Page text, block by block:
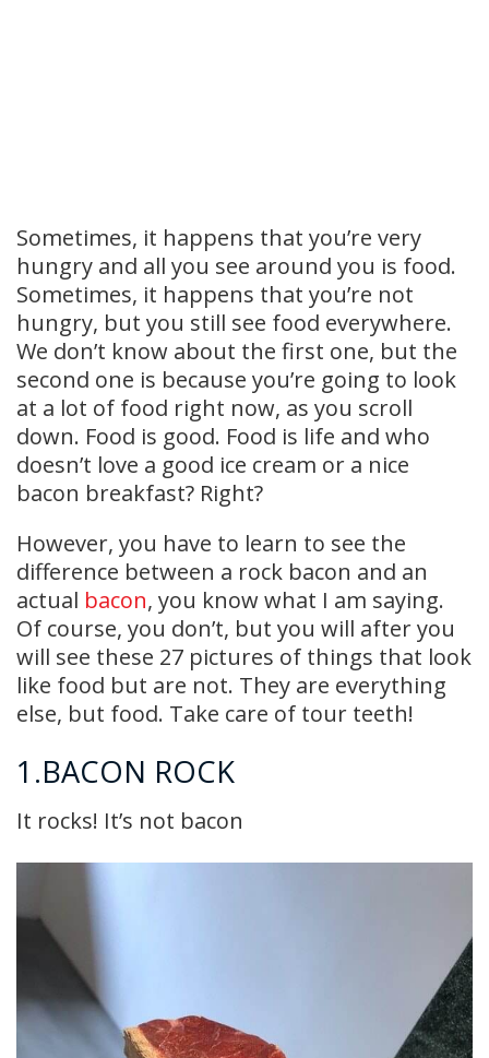
Sometimes, it happens that you’re very
hungry and all you see around you is food.
Sometimes, it happens that you’re not
hungry, but you still see food everywhere.
We don’t know about the first one, but the
second one is because you’re going to look
at a lot of food right now, as you scroll
down. Food is good. Food is life and who
doesn’t love a good ice cream or a nice
bacon breakfast? Right?
However, you have to learn to see the
difference between a rock bacon and an
actual bacon, you know what I am saying.
Of course, you don’t, but you will after you
will see these 27 pictures of things that look
like food but are not. They are everything
else, but food. Take care of tour teeth!
1.BACON ROCK
It rocks! It’s not bacon